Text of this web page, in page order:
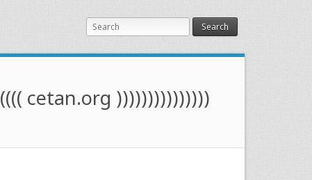
Search
(((( cetan.org )))))))))))))))